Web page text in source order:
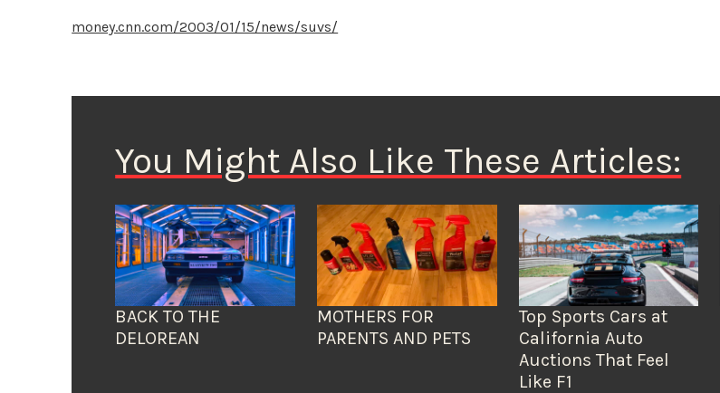
money.cnn.com/2003/01/15/news/suvs/
You Might Also Like These Articles:
BACK TO THE
DELOREAN
MOTHERS FOR
PARENTS AND PETS
Top Sports Cars at
California Auto
Auctions That Feel
Like F1